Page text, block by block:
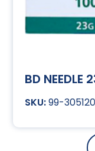
BD NEEDLE
99-305120